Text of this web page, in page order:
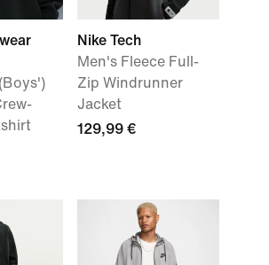
Nike Tech
Men's Fleece Full-
Zip Windrunner
Jacket
129,99 €